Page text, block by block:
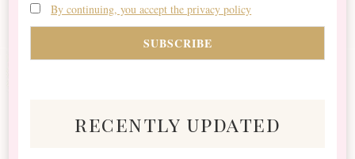
By continuing, you accept the privacy policy
recently updated